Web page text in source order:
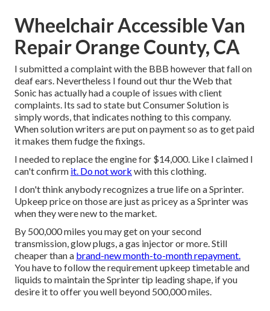
Wheelchair Accessible Van
Repair Orange County, CA
I submitted a complaint with the BBB however that fall on
deaf ears. Nevertheless I found out thur the Web that
Sonic has actually had a couple of issues with client
complaints. Its sad to state but Consumer Solution is
simply words, that indicates nothing to this company.
When solution writers are put on payment so as to get paid
it makes them fudge the fixings.
I needed to replace the engine for $14,000. Like I claimed I
can't confirm it. Do not work with this clothing.
I don't think anybody recognizes a true life on a Sprinter.
Upkeep price on those are just as pricey as a Sprinter was
when they were new to the market.
By 500,000 miles you may get on your second
transmission, glow plugs, a gas injector or more. Still
cheaper than a brand-new month-to-month repayment.
You have to follow the requirement upkeep timetable and
liquids to maintain the Sprinter tip leading shape, if you
desire it to offer you well beyond 500,000 miles.